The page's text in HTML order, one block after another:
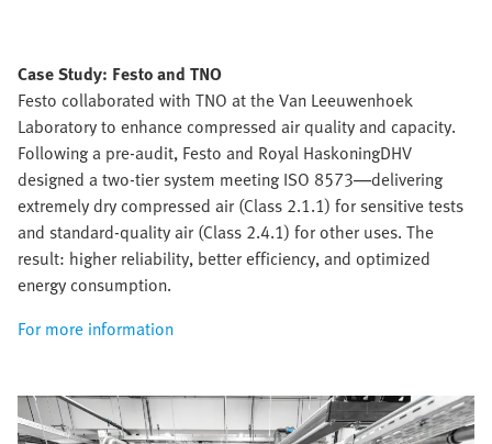
Case Study: Festo and TNO
Festo collaborated with TNO at the Van Leeuwenhoek
Laboratory to enhance compressed air quality and capacity.
Following a pre-audit, Festo and Royal HaskoningDHV
designed a two-tier system meeting ISO 8573—delivering
extremely dry compressed air (Class 2.1.1) for sensitive tests
and standard-quality air (Class 2.4.1) for other uses. The
result: higher reliability, better efficiency, and optimized
energy consumption.
For more information